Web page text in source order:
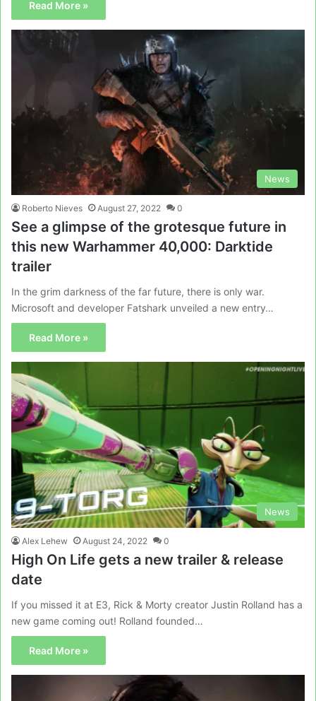
Read More »
News
Roberto Nieves August 27, 2022 0
See a glimpse of the grotesque future in
this new Warhammer 40,000: Darktide
trailer
In the grim darkness of the far future, there is only war.
Microsoft and developer Fatshark unveiled a new entry…
Read More »
News
Alex Lehew August 24, 2022 0
High On Life gets a new trailer & release
date
If you missed it at E3, Rick & Morty creator Justin Rolland has a
new game coming out! Rolland founded…
Read More »